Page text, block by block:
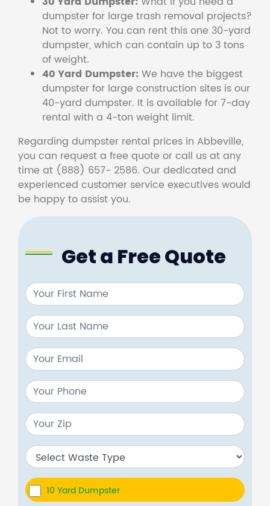
dumpster for large trash removal projects?
Not to worry. You can rent this one 30-yard
dumpster, which can contain up to 3 tons
of weight.
40 Yard Dumpster: We have the biggest
dumpster for large construction sites is our
40-yard dumpster. It is available for 7-day
rental with a 4-ton weight limit.
Regarding dumpster rental prices in Abbeville,
you can request a free quote or call us at any
time at (888) 657- 2586. Our dedicated and
experienced customer service executives would
be happy to assist you.
Get a Free Quote
10 Yard Dumpster